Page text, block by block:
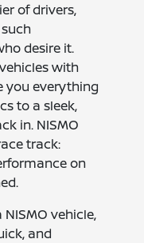
of drivers,
desire it.
with
you everything
to a sleek,
in. NISMO
track:
on
vehicle,
and